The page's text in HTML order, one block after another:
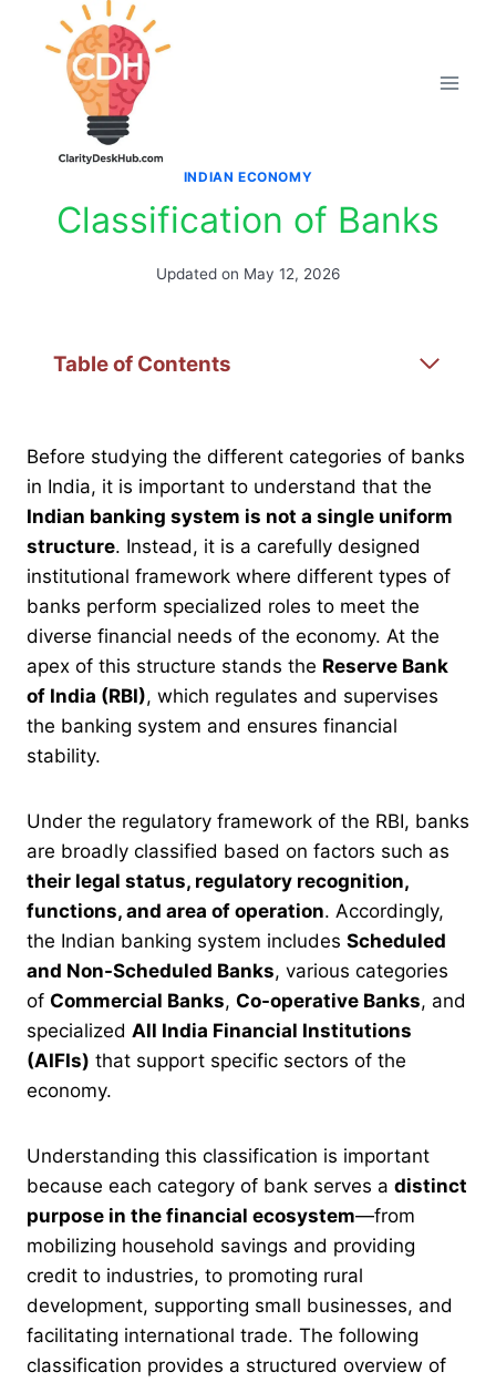
INDIAN ECONOMY
Classification of Banks
Updated on May 12, 2026
Table of Contents
Before studying the different categories of banks
in India, it is important to understand that the
Indian banking system is not a single uniform
structure. Instead, it is a carefully designed
institutional framework where different types of
banks perform specialized roles to meet the
diverse financial needs of the economy. At the
apex of this structure stands the Reserve Bank
of India (RBI), which regulates and supervises
the banking system and ensures financial
stability.
Under the regulatory framework of the RBI, banks
are broadly classified based on factors such as
their legal status, regulatory recognition,
functions, and area of operation. Accordingly,
the Indian banking system includes Scheduled
and Non-Scheduled Banks, various categories
of Commercial Banks, Co-operative Banks, and
specialized All India Financial Institutions
(AIFIs) that support specific sectors of the
economy.
Understanding this classification is important
because each category of bank serves a distinct
purpose in the financial ecosystem—from
mobilizing household savings and providing
credit to industries, to promoting rural
development, supporting small businesses, and
facilitating international trade. The following
classification provides a structured overview of